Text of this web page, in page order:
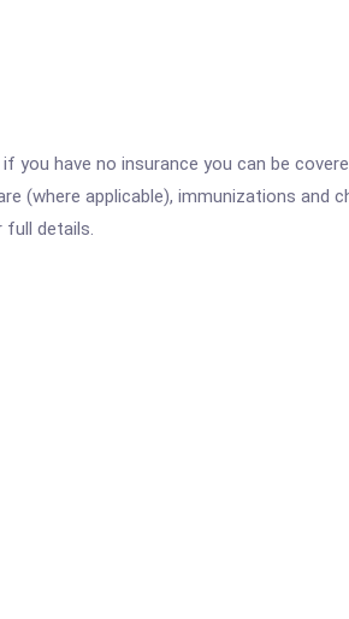
have no insurance you can be
(where applicable), immunizations and
full details.